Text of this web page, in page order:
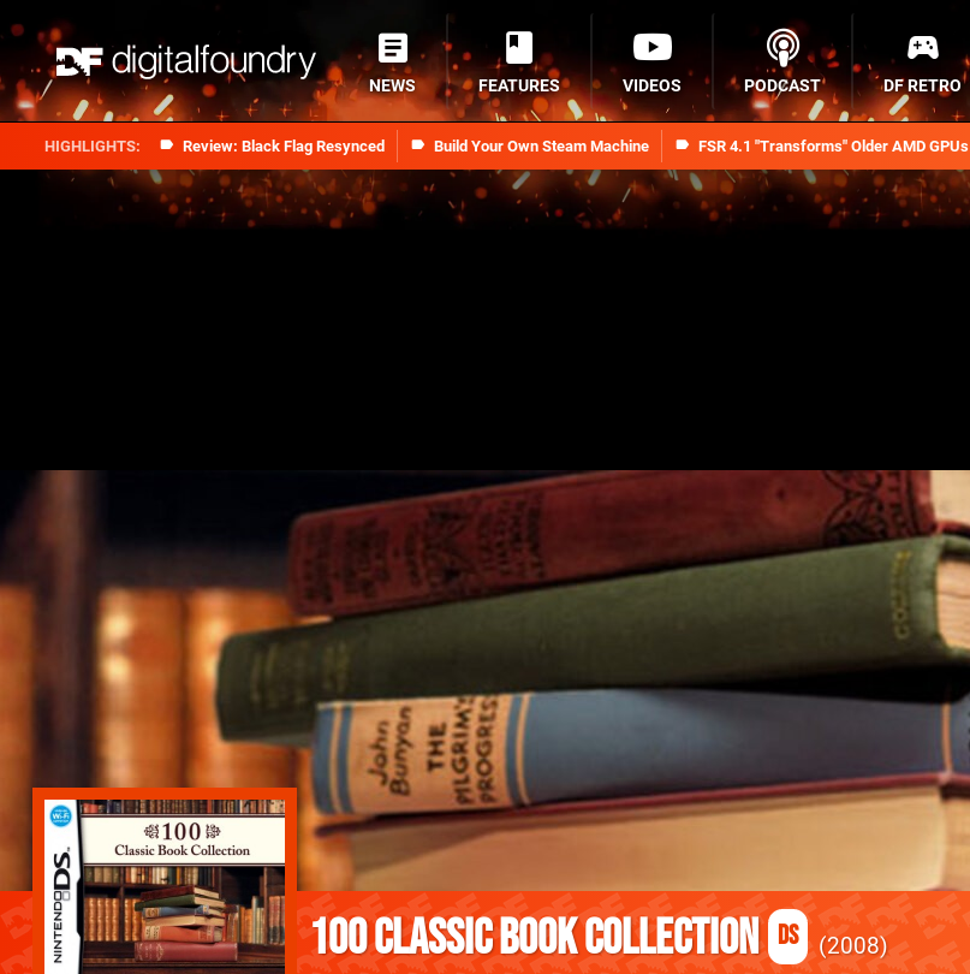
Review: Black Flag Resynced Build Your Own Steam Machine FSR 4.1 "Transforms" Older AMD GPUs
NEWS FEATURES VIDEOS PODCAST DF RETRO
100 Classic Book Collection DS 2008